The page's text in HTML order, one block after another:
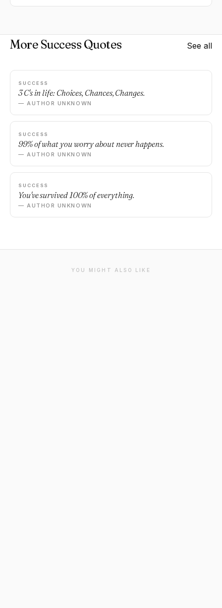
More Success Quotes See all
SUCCESS
3 C's in life: Choices, Chances, Changes.
— AUTHOR UNKNOWN
SUCCESS
99% of what you worry about never happens.
— AUTHOR UNKNOWN
SUCCESS
You've survived 100% of everything.
— AUTHOR UNKNOWN
YOU MIGHT ALSO LIKE